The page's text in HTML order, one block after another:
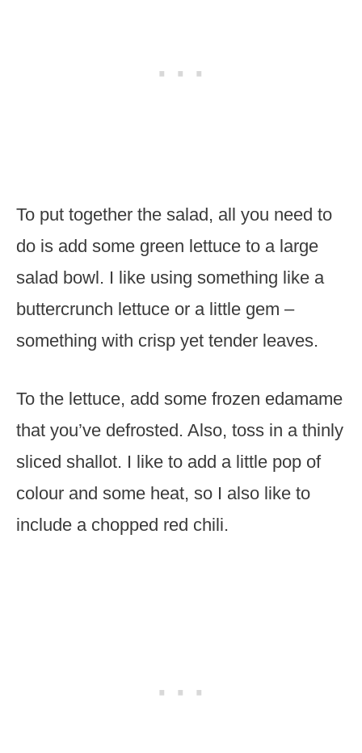
To put together the salad, all you need to
do is add some green lettuce to a large
salad bowl. I like using something like a
buttercrunch lettuce or a little gem –
something with crisp yet tender leaves.
To the lettuce, add some frozen edamame
that you’ve defrosted. Also, toss in a thinly
sliced shallot. I like to add a little pop of
colour and some heat, so I also like to
include a chopped red chili.